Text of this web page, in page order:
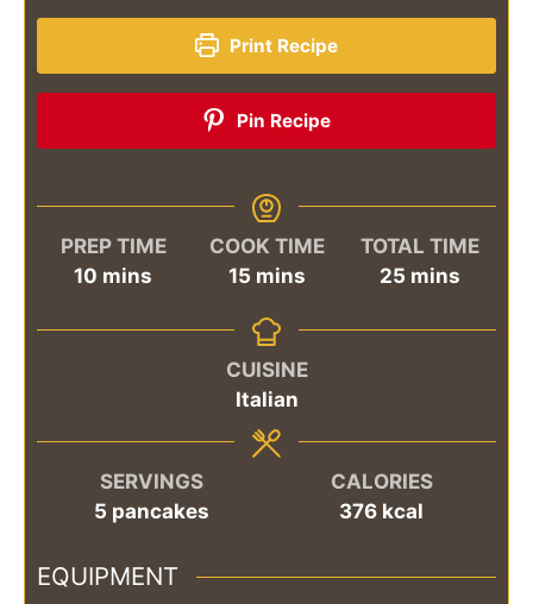
Print Recipe
Pin Recipe
PREP TIME
10 minutes
mins
COOK TIME
15minutes
mins
TOTAL TIME
25minutes
mins
CUISINE
Italian
SERVINGS
5 pancakes
CALORIES
376 kcal
EQUIPMENT